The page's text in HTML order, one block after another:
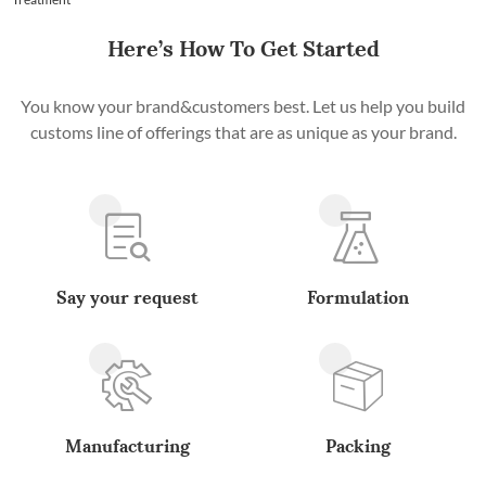
Here’s How To Get Started
You know your brand&customers best. Let us help you build
customs line of offerings that are as unique as your brand.
Say your request Formulation
Manufacturing Packing